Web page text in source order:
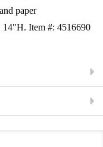
paper
14"H. Item #: 4516690